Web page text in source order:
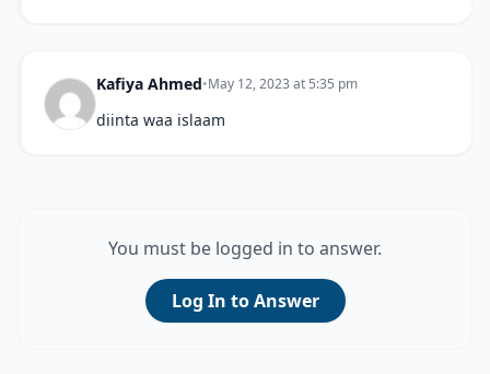
Kafiya Ahmed•May 12, 2023 at 5:35 pm
diinta waa islaam
You must be logged in to answer.
Log In to Answer